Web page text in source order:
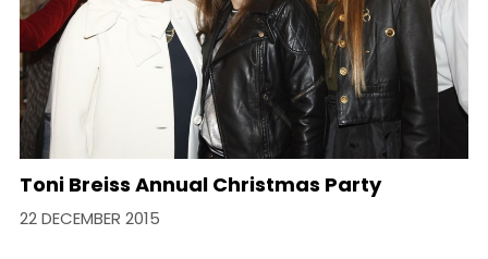
Toni Breiss Annual Christmas Party
22 DECEMBER 2015